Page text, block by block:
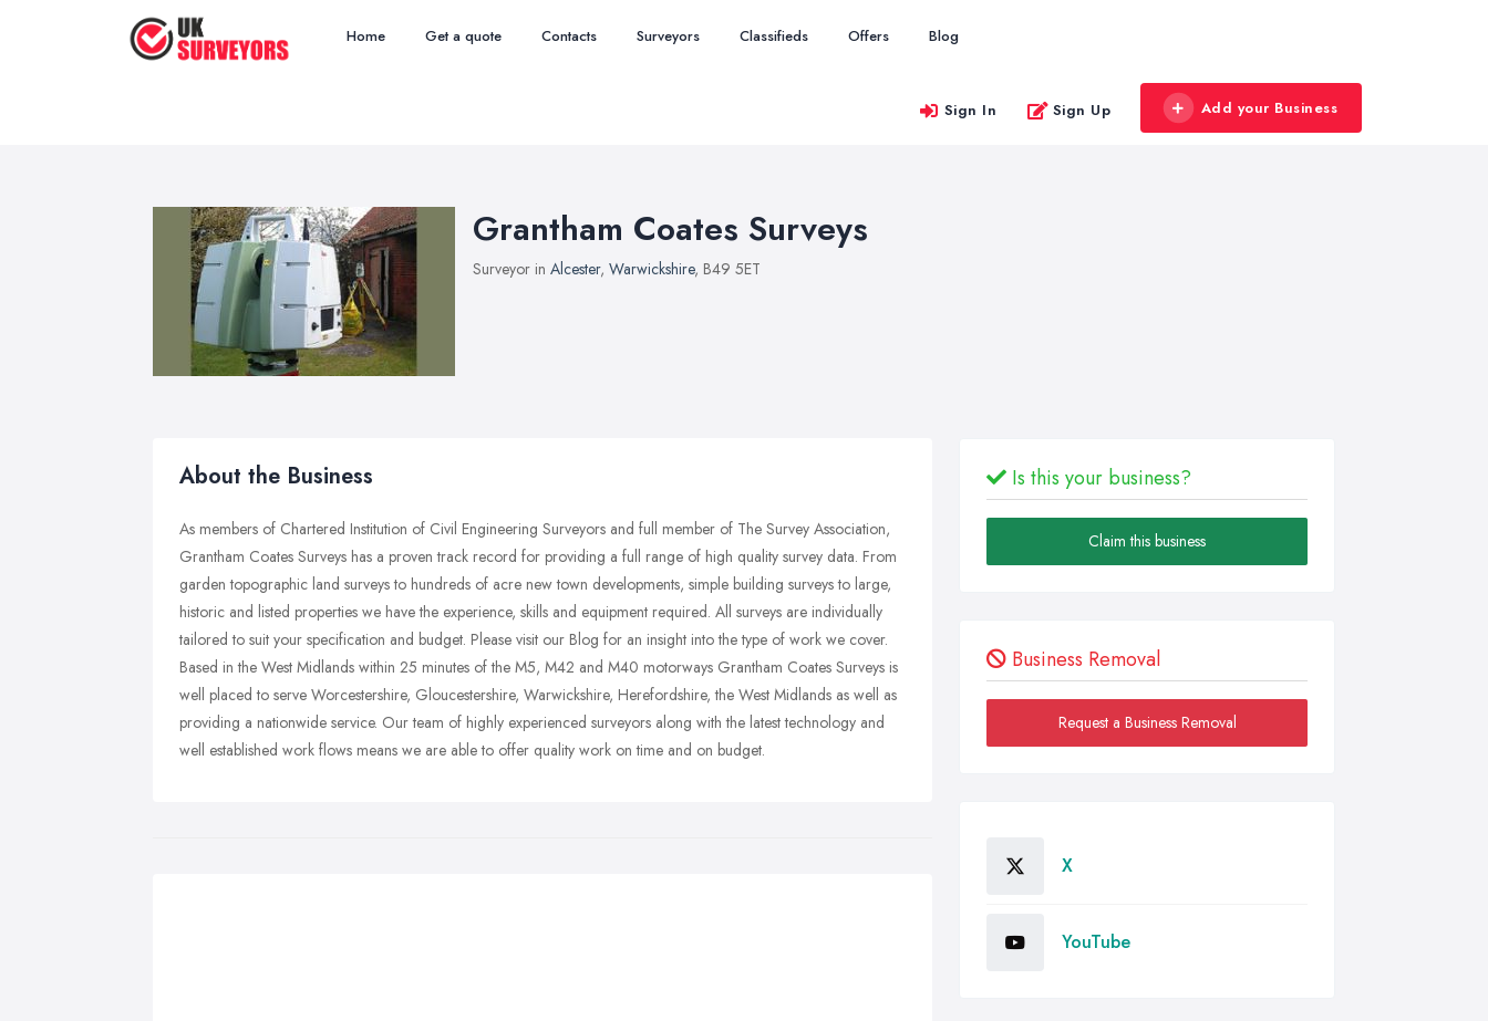
Home Get a quote Contacts Surveyors Classifieds Offers Blog
Sign In Sign Up Add your Business
Grantham Coates Surveys
Surveyor in Alcester, Warwickshire, B49 5ET
About the Business
As members of Chartered Institution of Civil Engineering Surveyors and full member of The Survey Association,
Grantham Coates Surveys has a proven track record for providing a full range of high quality survey data. From
garden topographic land surveys to hundreds of acre new town developments, simple building surveys to large,
historic and listed properties we have the experience, skills and equipment required. All surveys are individually
tailored to suit your specification and budget. Please visit our Blog for an insight into the type of work we cover.
Based in the West Midlands within 25 minutes of the M5, M42 and M40 motorways Grantham Coates Surveys is
well placed to serve Worcestershire, Gloucestershire, Warwickshire, Herefordshire, the West Midlands as well as
providing a nationwide service. Our team of highly experienced surveyors along with the latest technology and
well established work flows means we are able to offer quality work on time and on budget.
Is this your business?
Claim this business
Business Removal
Request a Business Removal
X
YouTube